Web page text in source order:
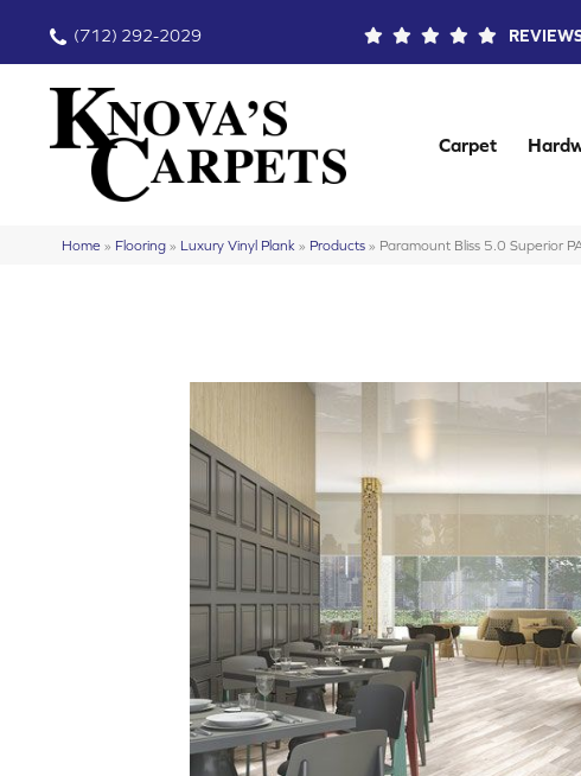
(712) 292-2029
Carpet
Home » Flooring » Luxury Vinyl Plank » Products » Paramount Bliss 5.0 Superior